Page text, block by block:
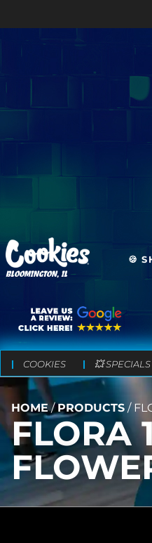
BLOOMINGTON, IL
🍪
COOKIES 💥 SPECIALS
HOME/PRODUCTS /
FLORA